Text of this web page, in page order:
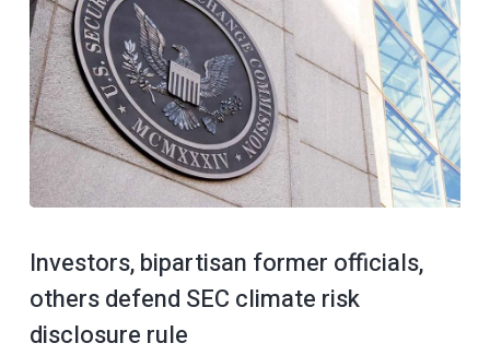
Investors, bipartisan former officials,
others defend SEC climate risk
disclosure rule